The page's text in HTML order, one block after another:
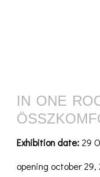
IN ONE
Exhibition date:29
opening october